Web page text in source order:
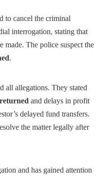
to cancel the criminal
interrogation, stating that
made. The police suspect the
.
all allegations. They stated
and delays in profit
delayed fund transfers.
the matter legally after
and has gained attention